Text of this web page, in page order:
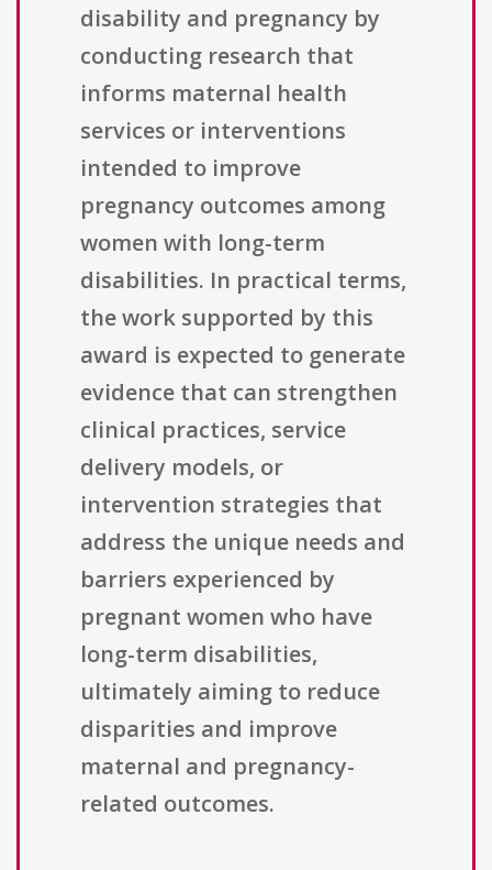
disability and pregnancy by
conducting research that
informs maternal health
services or interventions
intended to improve
pregnancy outcomes among
women with long-term
disabilities. In practical terms,
the work supported by this
award is expected to generate
evidence that can strengthen
clinical practices, service
delivery models, or
intervention strategies that
address the unique needs and
barriers experienced by
pregnant women who have
long-term disabilities,
ultimately aiming to reduce
disparities and improve
maternal and pregnancy-
related outcomes.